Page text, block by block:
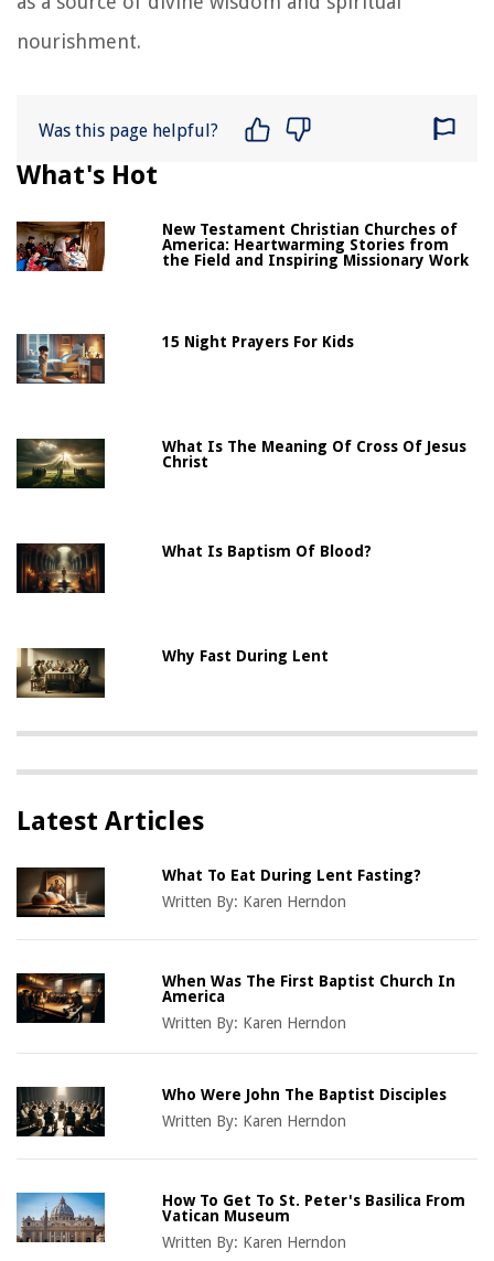
nourishment.
Was this page helpful?
What's Hot
New Testament Christian Churches of
America: Heartwarming Stories from
the Field and Inspiring Missionary Work
15 Night Prayers For Kids
What Is The Meaning Of Cross Of Jesus
Christ
What Is Baptism Of Blood?
Why Fast During Lent
Latest Articles
What To Eat During Lent Fasting?
Written By: Karen Herndon
When Was The First Baptist Church In
America
Written By: Karen Herndon
Who Were John The Baptist Disciples
Written By: Karen Herndon
How To Get To St. Peter's Basilica From
Vatican Museum
Written By: Karen Herndon